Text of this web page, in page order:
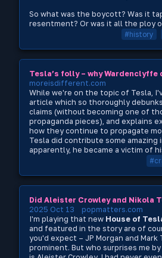
So what was the boycott? Was it
resentment? Or was it all the ploy
#history
Tesla’s folly – why Wardenclyffe
moreisdifferent.com
While we're on the topic of Tesla,
article which so thoroughly
claims (without becoming one of
propaganda pieces), and explains
how they continue to propagate
Tesla did contribute some
apparently, he became a victim of
Did Aleister Crowley and Nikola
2025 Oct 13
popmatters.com
I'm playing that new House of
and featured in the story are of
you'd expect – JP Morgan and
prominent. But who surprises me